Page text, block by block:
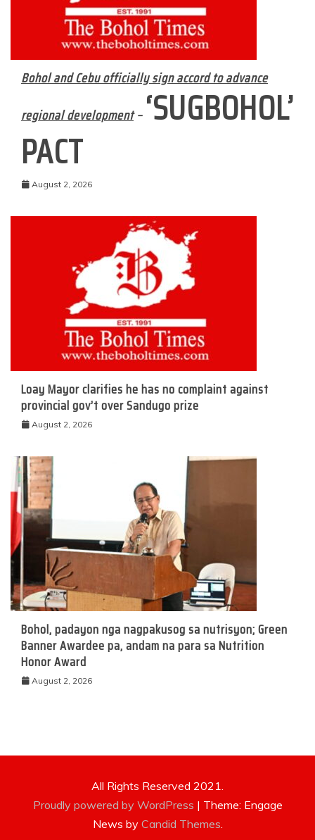
Bohol and Cebu officially sign accord to advance
regional development– ‘SUGBOHOL’
PACT
August 2, 2026
Loay Mayor clarifies he has no complaint against
provincial gov’t over Sandugo prize
August 2, 2026
Bohol, padayon nga nagpakusog sa nutrisyon; Green
Banner Awardee pa, andam na para sa Nutrition
Honor Award
August 2, 2026
All Rights Reserved 2021.
Proudly powered by WordPress | Theme: Engage
News by Candid Themes.